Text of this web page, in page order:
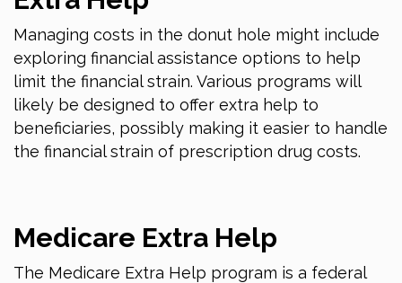
Managing costs in the donut hole might include
exploring financial assistance options to help
limit the financial strain. Various programs will
likely be designed to offer extra help to
beneficiaries, possibly making it easier to handle
the financial strain of prescription drug costs.
Medicare Extra Help
The Medicare Extra Help program is a federal